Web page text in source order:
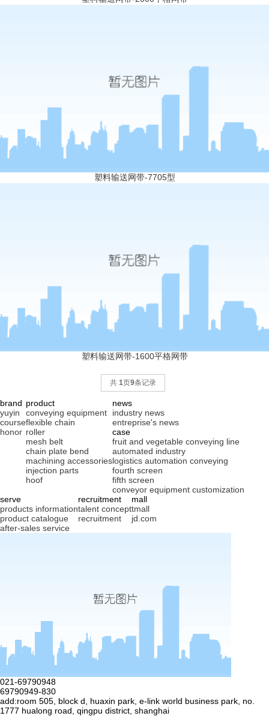
塑料输送网带-7705型
塑料输送网带-1600平格网带
共 1页9条记录
brand
yuyin
course
honor
product
conveying equipment
flexible chain
roller
mesh belt
chain plate bend
machining accessories
injection parts
hoof
news
industry news
entreprise's news
case
fruit and vegetable conveying line
automated industry
logistics automation conveying
fourth screen
fifth screen
conveyor equipment customization
serve
products information
product catalogue
after-sales service
recruitment
talent concept
recruitment
mall
tmall
jd.com
021-69790948
69790949-830
add:room 505, block d, huaxin park, e-link world business park, no.
1777 hualong road, qingpu district, shanghai